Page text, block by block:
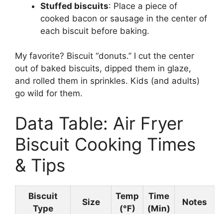
Stuffed biscuits: Place a piece of
cooked bacon or sausage in the center of
each biscuit before baking.
My favorite? Biscuit “donuts.” I cut the center
out of baked biscuits, dipped them in glaze,
and rolled them in sprinkles. Kids (and adults)
go wild for them.
Data Table: Air Fryer
Biscuit Cooking Times
& Tips
Biscuit
Type
Size
Temp
(°F)
Time
(Min)
Notes